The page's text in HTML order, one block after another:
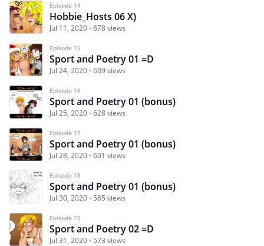
Episode 14
Hobbie_Hosts 06 X)
Jul 11, 2020 678 views
Episode 15
Sport and Poetry 01 =D
Jul 24, 2020 609 views
Episode 16
Sport and Poetry 01 (bonus)
Jul 25, 2020 628 views
Episode 17
Sport and Poetry 01 (bonus)
Jul 28, 2020 601 views
Episode 18
Sport and Poetry 01 (bonus)
Jul 30, 2020 585 views
Episode 19
Sport and Poetry 02 =D
Jul 31, 2020 573 views